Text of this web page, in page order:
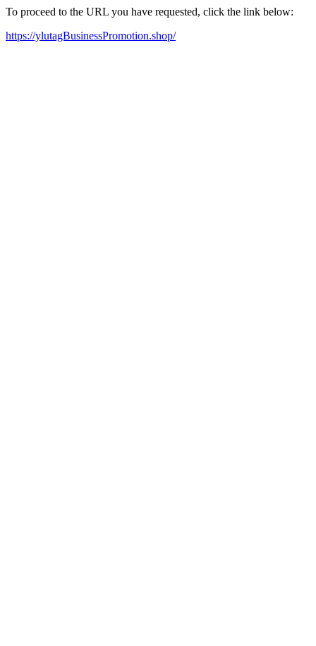
To proceed to the URL you have requested, click the link below:
https://ylutagBusinessPromotion.shop/